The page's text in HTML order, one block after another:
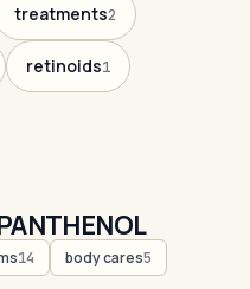
treatments2
retinoids1
14 body cares5